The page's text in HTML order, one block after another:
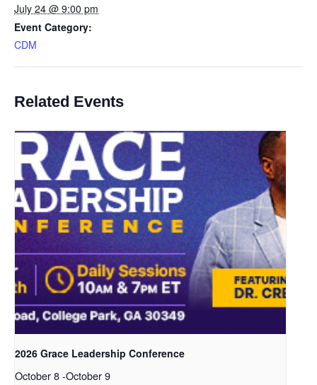
July 24 @ 9:00 pm
Event Category:
CDM
Related Events
2026 Grace Leadership Conference
October 8-October 9